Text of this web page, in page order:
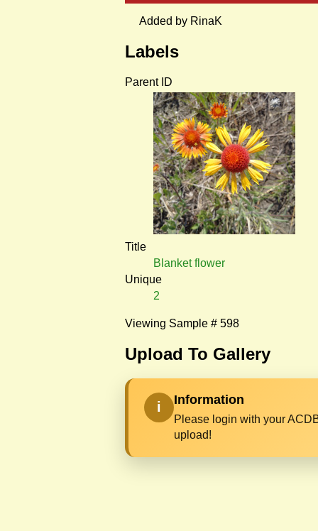
Added by RinaK
Labels
Parent ID
Title
Blanket flower
Unique
2
Viewing Sample # 598
Upload To Gallery
i Information
Please login with your
upload!